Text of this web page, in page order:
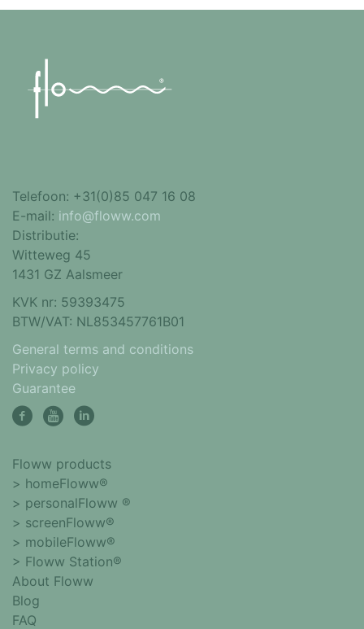
Telefoon: +31(0)85 047 16 08
E-mail: info@floww.com
Distributie:
Witteweg 45
1431 GZ Aalsmeer
KVK nr: 59393475
BTW/VAT: NL853457761B01
General terms and conditions
Privacy policy
Guarantee
Floww products
> homeFloww®
> personalFloww ®
> screenFloww®
> mobileFloww®
> Floww Station®
About Floww
Blog
FAQ